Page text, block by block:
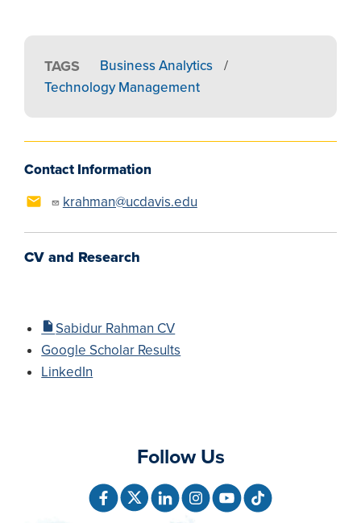
TAGS Business Analytics
/
Technology Management
Contact Information
krahman@ucdavis.edu
CV and Research
Sabidur Rahman CV
Google Scholar Results
LinkedIn
Follow Us